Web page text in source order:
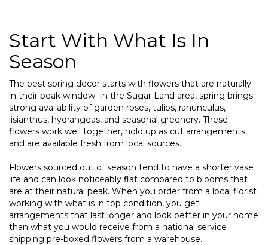
Start With What Is In
Season
The best spring decor starts with flowers that are naturally
in their peak window. In the Sugar Land area, spring brings
strong availability of garden roses, tulips, ranunculus,
lisianthus, hydrangeas, and seasonal greenery. These
flowers work well together, hold up as cut arrangements,
and are available fresh from local sources.
Flowers sourced out of season tend to have a shorter vase
life and can look noticeably flat compared to blooms that
are at their natural peak. When you order from a local florist
working with what is in top condition, you get
arrangements that last longer and look better in your home
than what you would receive from a national service
shipping pre-boxed flowers from a warehouse.